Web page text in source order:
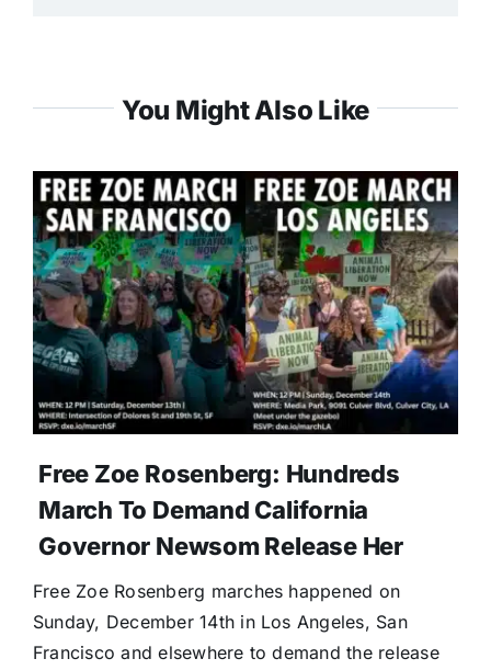
You Might Also Like
Free Zoe Rosenberg: Hundreds
March To Demand California
Governor Newsom Release Her
Free Zoe Rosenberg marches happened on
Sunday, December 14th in Los Angeles, San
Francisco and elsewhere to demand the release